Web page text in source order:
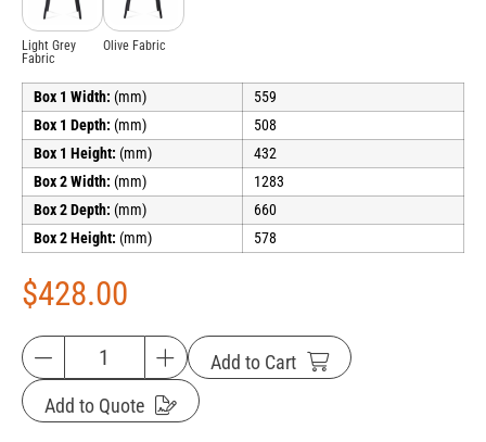
Light Grey
Fabric
Olive Fabric
Box 1 Width: (mm)
559
Box 1 Depth: (mm)
508
Box 1 Height: (mm)
432
Box 2 Width: (mm)
1283
Box 2 Depth: (mm)
660
Box 2 Height: (mm) 578
$428.00
Add to Cart
Add to Quote